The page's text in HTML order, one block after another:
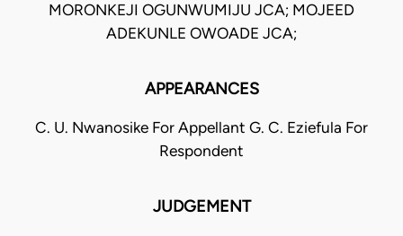
MORONKEJI OGUNWUMIJU JCA; MOJEED
ADEKUNLE OWOADE JCA;
APPEARANCES
C. U. Nwanosike For Appellant G. C. Eziefula For
Respondent
JUDGEMENT